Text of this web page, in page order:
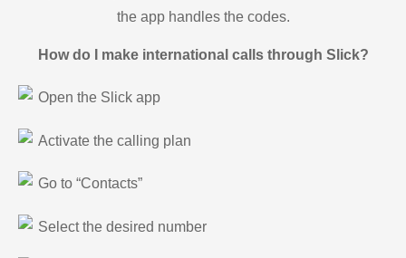
the app handles the codes.
How do I make international calls through Slick?
Open the Slick app
Activate the calling plan
Go to “Contacts”
Select the desired number